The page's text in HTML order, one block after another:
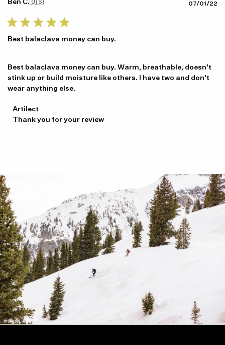
Ben C.🇺🇸
Best balaclava money can buy.
Best balaclava money can buy. Warm, breathable, doesn't
stink up or build moisture like others. I have two and don't
wear anything else.
Comments
by
on
Tue
Feb
22
2022
Artilect
Thank you for your review
07/01/22